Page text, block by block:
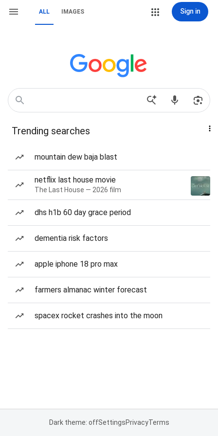
ALL IMAGES Sign in
Trending searches
mountain dew baja blast
netflix last house movie
The Last House — 2026 film
dhs h1b 60 day grace period
dementia risk factors
apple iphone 18 pro max
farmers almanac winter forecast
spacex rocket crashes into the moon
Dark theme: offSettingsPrivacyTerms